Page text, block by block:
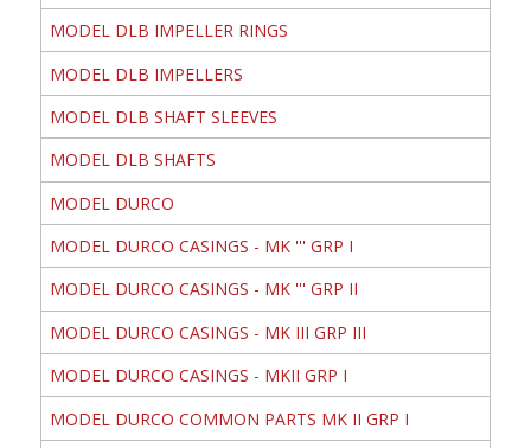
MODEL DLB IMPELLER RINGS
MODEL DLB IMPELLERS
MODEL DLB SHAFT SLEEVES
MODEL DLB SHAFTS
MODEL DURCO
MODEL DURCO CASINGS - MK ''' GRP I
MODEL DURCO CASINGS - MK ''' GRP II
MODEL DURCO CASINGS - MK III GRP III
MODEL DURCO CASINGS - MKII GRP I
MODEL DURCO COMMON PARTS MK II GRP I